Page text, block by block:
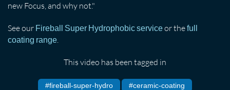
new Focus, and why not."
See our Fireball Super Hydrophobic serviceor thefull
coating range.
This video has been tagged in
#fireball-super-hydro
#ceramic-coating